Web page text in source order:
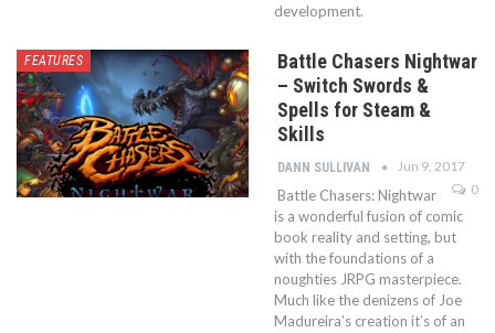
development.
FEATURES
Battle Chasers Nightwar
– Switch Swords &
Spells for Steam &
Skills
DANN SULLIVAN
Jun 9, 2017
0
Battle Chasers: Nightwar
is a wonderful fusion of comic
book reality and setting, but
with the foundations of a
noughties JRPG masterpiece.
Much like the denizens of Joe
Madureira’s creation it’s of an